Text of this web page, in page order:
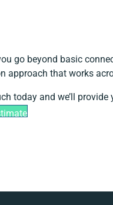
go beyond basic
approach that works
today and we’ll